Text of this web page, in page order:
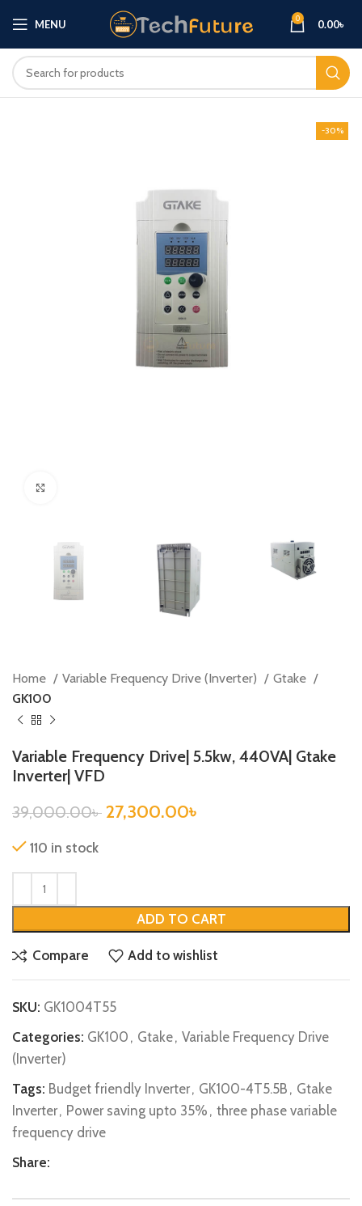
MENU 0 0.00৳
-30%
Home Variable Frequency Drive (Inverter)
Gtake
GK100
Variable Frequency Drive| 5.5kw, 440VA| Gtake
Inverter| VFD
39,000.00৳ 27,300.00৳
110 in stock
ADD TO CART
Compare Add to wishlist
SKU: GK1004T55
Categories: GK100 , Gtake, Variable Frequency Drive
(Inverter)
Tags: Budget friendly Inverter, GK100-4T5.5B , Gtake
Inverter, Power saving upto 35% , three phase variable
frequency drive
Share: